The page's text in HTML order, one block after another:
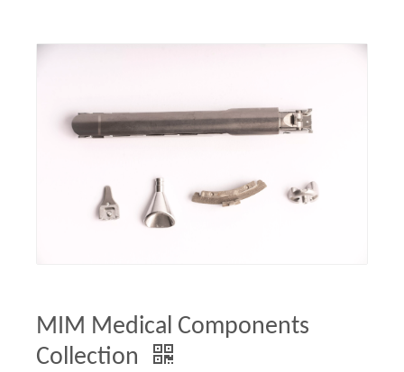
MIM Medical Components
Collection